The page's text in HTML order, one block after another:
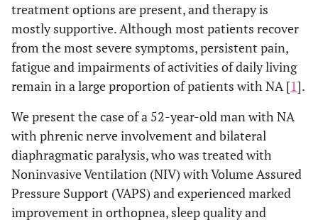
treatment options are present, and therapy is
mostly supportive. Although most patients recover
from the most severe symptoms, persistent pain,
fatigue and impairments of activities of daily living
remain in a large proportion of patients with NA [1].
We present the case of a 52-year-old man with NA
with phrenic nerve involvement and bilateral
diaphragmatic paralysis, who was treated with
Noninvasive Ventilation (NIV) with Volume Assured
Pressure Support (VAPS) and experienced marked
improvement in orthopnea, sleep quality and